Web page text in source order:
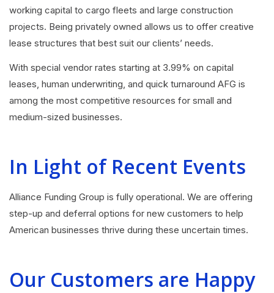
working capital to cargo fleets and large construction
projects. Being privately owned allows us to offer creative
lease structures that best suit our clients’ needs.
With special vendor rates starting at 3.99% on capital
leases, human underwriting, and quick turnaround AFG is
among the most competitive resources for small and
medium-sized businesses.
In Light of Recent Events
Alliance Funding Group is fully operational. We are offering
step-up and deferral options for new customers to help
American businesses thrive during these uncertain times.
Our Customers are Happy